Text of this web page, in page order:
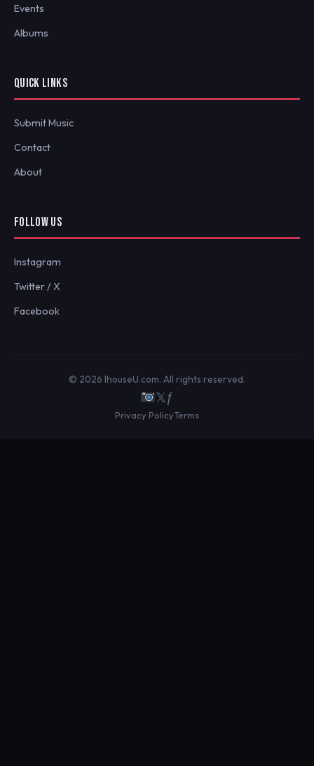
Events
Albums
QUICK LINKS
Submit Music
Contact
About
FOLLOW US
Instagram
Twitter / X
Facebook
© 2026 IhouseU.com. All rights reserved.
𝕏ƒ
Privacy PolicyTerms